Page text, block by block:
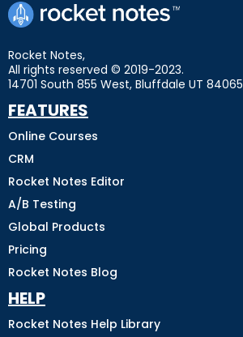
Rocket Notes,
All rights reserved © 2019-2023.
14701 South 855 West, Bluffdale UT 84065
FEATURES
Online Courses
CRM
Rocket Notes Editor
A/B Testing
Global Products
Pricing
Rocket Notes Blog
HELP
Rocket Notes Help Library